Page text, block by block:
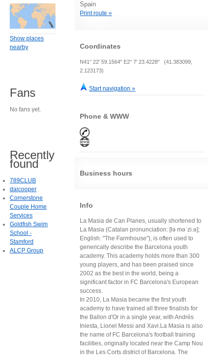
Spain
Print route »
Coordinates
N41° 22' 59.1564" E2° 7' 23.4228" (41.383099,
2.123173)
Start navigation »
Phone & WWW
Business hours
Info
La Masia de Can Planes, usually shortened to
La Masia (Catalan pronunciation: [lə məˈzi.ə];
English: "The Farmhouse"), is often used to
generically describe the Barcelona youth
academy. This academy holds more than 300
young players, and has been praised since
2002 as the best in the world, being a
significant factor in FC Barcelona's European
success.
In 2010, La Masia became the first youth
academy to have trained all three finalists for
the Ballon d'Or in a single year, with Andrés
Iniesta, Lionel Messi and Xavi.La Masia is also
the name of FC Barcelona's football training
facilities, originally located near the Camp Nou
in the Les Corts district of Barcelona. The
Show places
nearby
Fans
No fans yet.
Recently
found
789CLUB
daicooper
Cornerstone
Couple Home
Services
Goldfish Swim
School -
Stamford
ALCP Group